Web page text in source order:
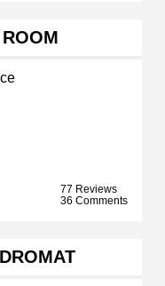
77 Reviews
36 Comments